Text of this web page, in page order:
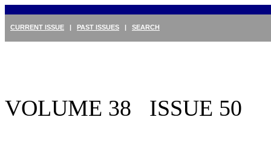
CURRENT ISSUE | PAST ISSUES | SEARCH
VOLUME 38 ISSUE 50